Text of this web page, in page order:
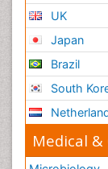
UK
Japan
Brazil
South
Medical